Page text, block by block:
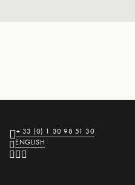
+ 33 (0) 1 30 98 51 30
ENGLISH